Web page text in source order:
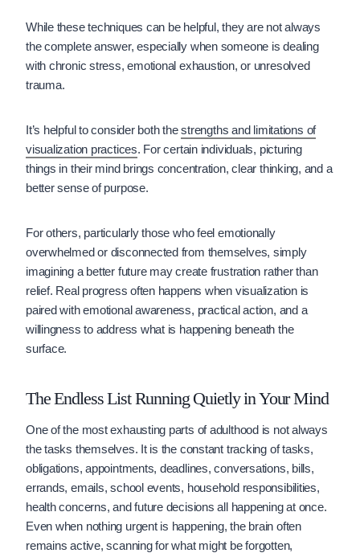
While these techniques can be helpful, they are not always
the complete answer, especially when someone is dealing
with chronic stress, emotional exhaustion, or unresolved
trauma.
It’s helpful to consider both thestrengths and limitations of
visualization practices. For certain individuals, picturing
things in their mind brings concentration, clear thinking, and a
better sense of purpose.
For others, particularly those who feel emotionally
overwhelmed or disconnected from themselves, simply
imagining a better future may create frustration rather than
relief. Real progress often happens when visualization is
paired with emotional awareness, practical action, and a
willingness to address what is happening beneath the
surface.
The Endless List Running Quietly in Your Mind
One of the most exhausting parts of adulthood is not always
the tasks themselves. It is the constant tracking of tasks,
obligations, appointments, deadlines, conversations, bills,
errands, emails, school events, household responsibilities,
health concerns, and future decisions all happening at once.
Even when nothing urgent is happening, the brain often
remains active, scanning for what might be forgotten,